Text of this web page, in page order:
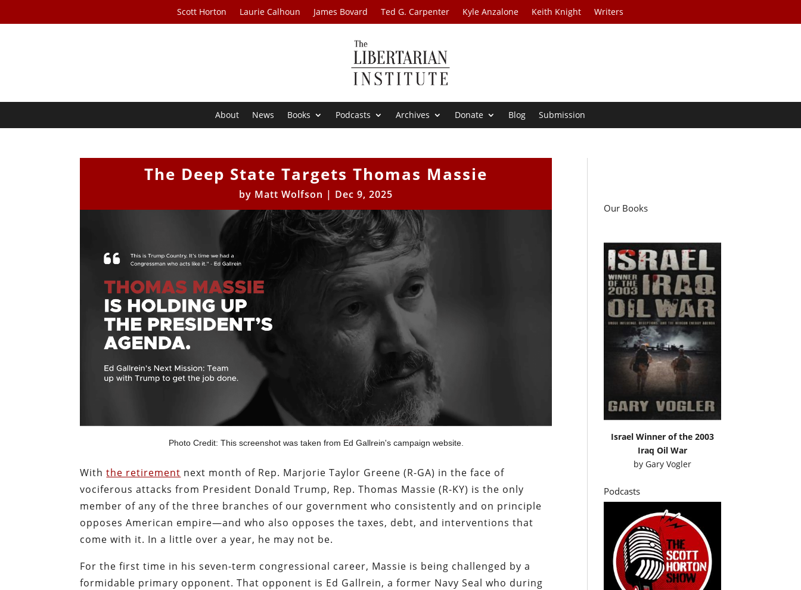
Scott Horton Laurie Calhoun James Bovard Ted G. Carpenter Kyle Anzalone Keith Knight Writers
About News Books Podcasts Archives Donate Blog Submission
The Deep State Targets Thomas Massie
by Matt Wolfson | Dec 9, 2025
Photo Credit: This screenshot was taken from Ed Gallrein's campaign website.
Withthe retirement next month of Rep. Marjorie Taylor Greene (R-GA) in the face of
vociferous attacks from President Donald Trump, Rep. Thomas Massie (R-KY) is the only
member of any of the three branches of our government who consistently and on principle
opposes American empire—and who also opposes the taxes, debt, and interventions that
come with it. In a little over a year, he may not be.
For the first time in his seven-term congressional career, Massie is being challenged by a
formidable primary opponent. That opponent is Ed Gallrein, a former Navy Seal who during
Our Books
Israel Winner of the 2003
Iraq Oil War
by Gary Vogler
Podcasts